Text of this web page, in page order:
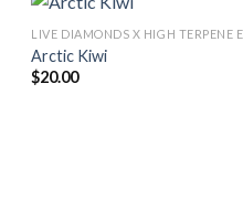
LIVE DIAMONDS X HIGH TERPENE
Arctic Kiwi
$20.00